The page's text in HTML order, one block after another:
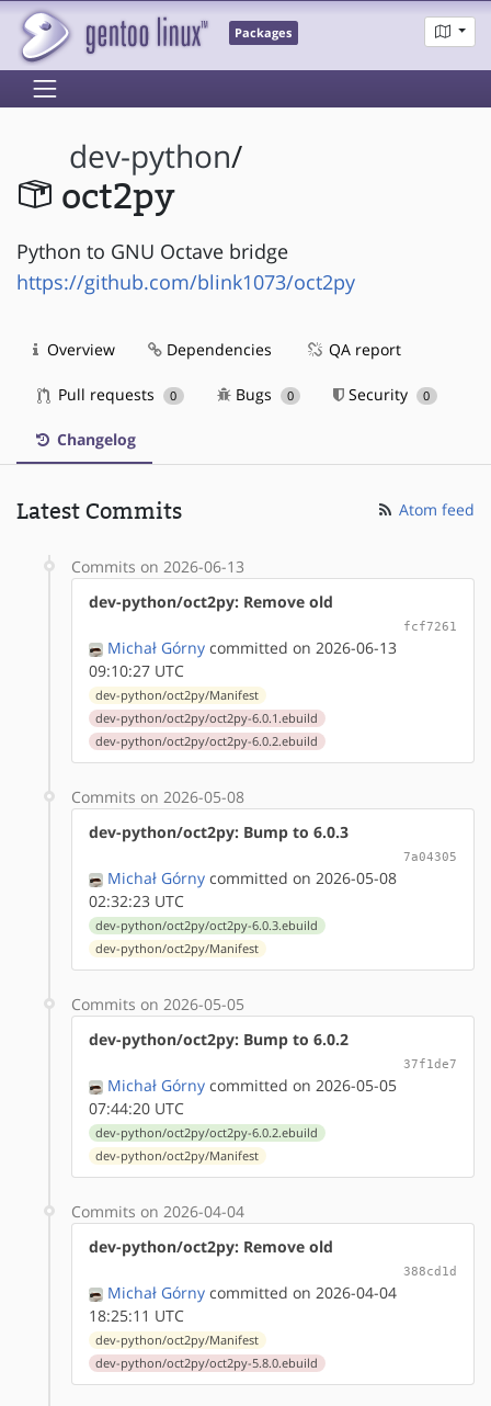
Packages
dev-python/
oct2py
Python to GNU Octave bridge
https://github.com/blink1073/oct2py
Overview Dependencies QA report
Pull requests 0 Bugs 0 Security 0
Changelog
Latest Commits Atom feed
Commits on 2026-06-13
dev-python/oct2py: Remove old
fcf7261
Michał Górny committed on 2026-06-13
09:10:27 UTC
dev-python/oct2py/Manifest
dev-python/oct2py/oct2py-6.0.1.ebuild
dev-python/oct2py/oct2py-6.0.2.ebuild
Commits on 2026-05-08
dev-python/oct2py: Bump to 6.0.3
7a04305
Michał Górny committed on 2026-05-08
02:32:23 UTC
dev-python/oct2py/oct2py-6.0.3.ebuild
dev-python/oct2py/Manifest
Commits on 2026-05-05
dev-python/oct2py: Bump to 6.0.2
37f1de7
Michał Górny committed on 2026-05-05
07:44:20 UTC
dev-python/oct2py/oct2py-6.0.2.ebuild
dev-python/oct2py/Manifest
Commits on 2026-04-04
dev-python/oct2py: Remove old
388cd1d
Michał Górny committed on 2026-04-04
18:25:11 UTC
dev-python/oct2py/Manifest
dev-python/oct2py/oct2py-5.8.0.ebuild